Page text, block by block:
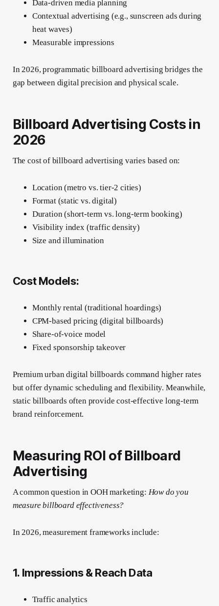
Data-driven media planning
Contextual advertising (e.g., sunscreen ads during
heat waves)
Measurable impressions
In 2026, programmatic billboard advertising bridges the
gap between digital precision and physical scale.
Billboard Advertising Costs in
2026
The cost of billboard advertising varies based on:
Location (metro vs. tier-2 cities)
Format (static vs. digital)
Duration (short-term vs. long-term booking)
Visibility index (traffic density)
Size and illumination
Cost Models:
Monthly rental (traditional hoardings)
CPM-based pricing (digital billboards)
Share-of-voice model
Fixed sponsorship takeover
Premium urban digital billboards command higher rates
but offer dynamic scheduling and flexibility. Meanwhile,
static billboards often provide cost-effective long-term
brand reinforcement.
Measuring ROI of Billboard
Advertising
A common question in OOH marketing: How do you
measure billboard effectiveness?
In 2026, measurement frameworks include:
1. Impressions & Reach Data
Traffic analytics